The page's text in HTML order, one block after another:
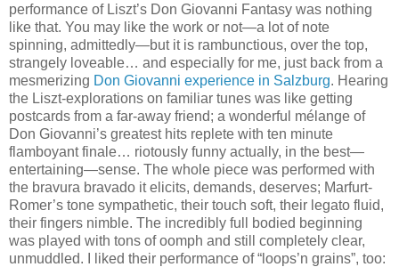
performance of Liszt’s Don Giovanni Fantasy was nothing
like that. You may like the work or not—a lot of note
spinning, admittedly—but it is rambunctious, over the top,
strangely loveable… and especially for me, just back from a
mesmerizing Don Giovanni experience in Salzburg. Hearing
the Liszt-explorations on familiar tunes was like getting
postcards from a far-away friend; a wonderful mélange of
Don Giovanni’s greatest hits replete with ten minute
flamboyant finale… riotously funny actually, in the best—
entertaining—sense. The whole piece was performed with
the bravura bravado it elicits, demands, deserves; Marfurt-
Romer’s tone sympathetic, their touch soft, their legato fluid,
their fingers nimble. The incredibly full bodied beginning
was played with tons of oomph and still completely clear,
unmuddled. I liked their performance of “loops’n grains”, too: